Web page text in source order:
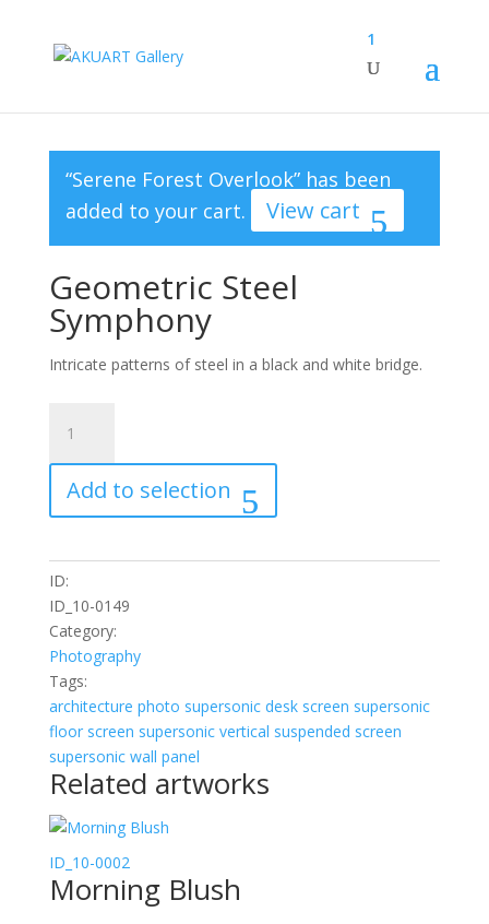
1
“Serene Forest Overlook” has been
added to your cart.
View cart
Geometric Steel
Symphony
Intricate patterns of steel in a black and white bridge.
Steel
Symphony
quantity
Add to selection
ID:
ID_10-0149
Category:
Photography
Tags:
architecture photo supersonic desk screen supersonic
floor screen supersonic vertical suspended screen
supersonic wall panel
Related artworks
ID_10-0002
Morning Blush